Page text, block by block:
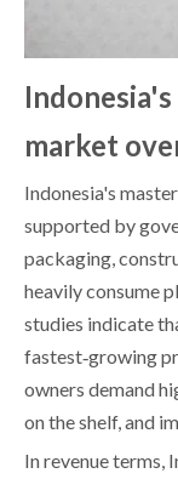
market
Indonesia's
supported by
packaging,
heavily consume
studies indicate
fastest‑growing
owners demand
on the shelf, and
In revenue terms,